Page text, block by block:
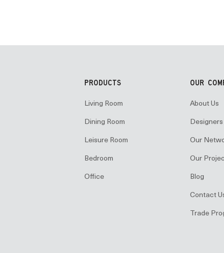
PRODUCTS
Living Room
Dining Room
Leisure Room
Bedroom
Office
OUR
About Us
Designers
Our
Our
Blog
Contact
Trade